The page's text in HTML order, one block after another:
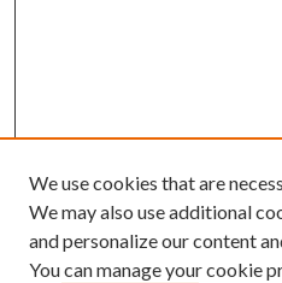
We use cookies that are
We may also use additional
and personalize our content
You can manage your cookie